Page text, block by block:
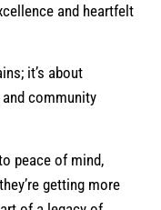
and heartfelt
it’s about
community
peace of mind,
getting more